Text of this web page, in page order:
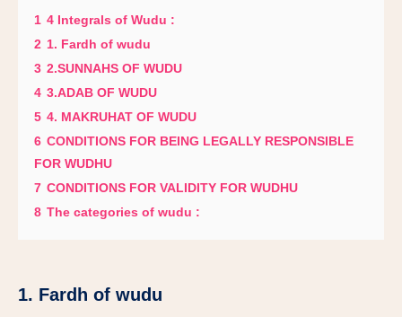
1 4 Integrals of Wudu :
2 1. Fardh of wudu
3 2.SUNNAHS OF WUDU
4 3.ADAB OF WUDU
5 4. MAKRUHAT OF WUDU
6 CONDITIONS FOR BEING LEGALLY RESPONSIBLE
FOR WUDHU
7 CONDITIONS FOR VALIDITY FOR WUDHU
8 The categories of wudu :
1. Fardh of wudu